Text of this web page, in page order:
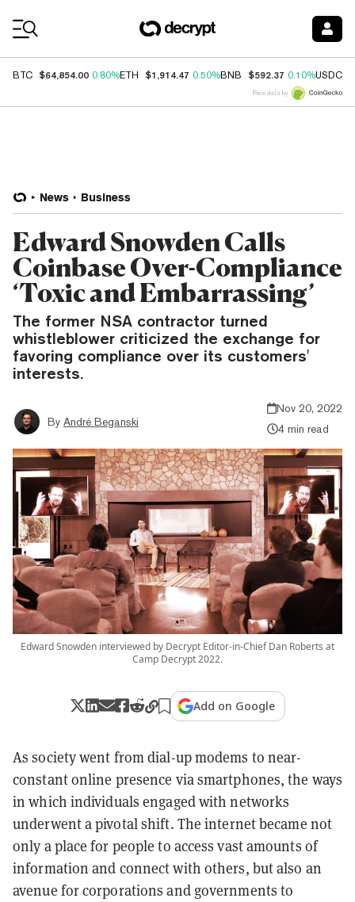
BTC $64,854.00 0.80%ETH $1,914.47 0.50%BNB $592.37 0.10%USDC
Price data by
News Business
Edward Snowden Calls
Coinbase Over-Compliance
‘Toxic and Embarrassing’
The former NSA contractor turned
whistleblower criticized the exchange for
favoring compliance over its customers'
interests.
By André Beganski
Nov 20, 2022
4 min read
Edward Snowden interviewed by Decrypt Editor-in-Chief Dan Roberts at
Camp Decrypt 2022.
Add on Google
As society went from dial-up modems to near-
constant online presence via smartphones, the ways
in which individuals engaged with networks
underwent a pivotal shift. The internet became not
only a place for people to access vast amounts of
information and connect with others, but also an
avenue for corporations and governments to